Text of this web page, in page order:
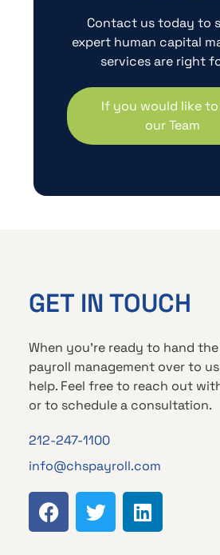
Contact us today to
expert human capital
services are right
If you would like
our Team
GET IN TOUCH
When you’re ready to hand
payroll management over to
help. Feel free to reach out
or to schedule a consultation.
212-247-1100
info@chspayroll.com